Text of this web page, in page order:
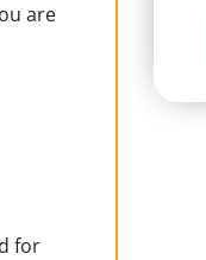
are
for